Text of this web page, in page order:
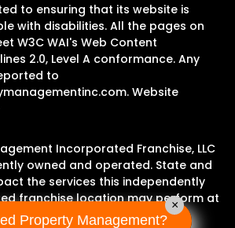
to ensuring that its website is
with disabilities. All the pages on
W3C WAI's Web Content
2.0, Level A conformance. Any
to
. Website
Incorporated Franchise, LLC
owned and operated. State and
the services this independently
franchise location may perform at
Property Management?
×